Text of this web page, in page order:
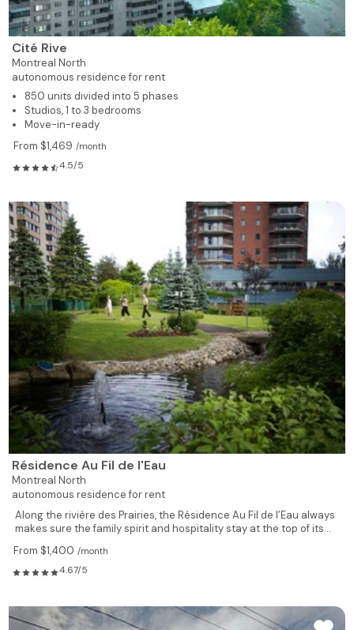
517 735 1 1 Rented
518 928 2
519 928
522 619 1 Rented
523 619 1 1 Available
524 928 2 1 Rented
525 928 2 1 Rented
526 735 1 1 Rented
528 775 1 1 Available
529 619 1
605
607 928 1 Rented
Cité Rive
Montreal North
autonomous residence for rent
850 units divided into 5 phases
Studios, 1 to 3 bedrooms
Move-in-ready
From $1,469 /month
4.5/5
Résidence Au Fil de l'Eau
Montreal North
autonomous residence for rent
Along the rivière des Prairies, the Résidence Au Fil de l’Eau always
makes sure the family spirit and hospitality stay at the top of its...
From $1,400 /month
4.67/5